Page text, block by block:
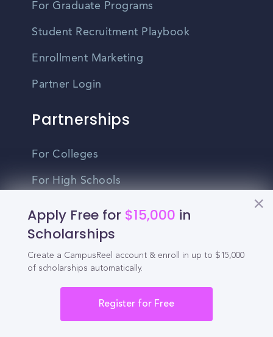
Apply Free for $15,000 in
Scholarships
Create a CampusReel account & enroll in up to $15,000
of scholarships automatically.
Register for Free
For Graduate Programs
Student Recruitment Playbook
Enrollment Marketing
Partner Login
Partnerships
For Colleges
For High Schools
Administrator Login
Other